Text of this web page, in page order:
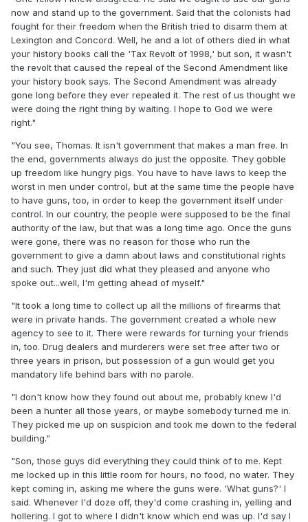
now and stand up to the government. Said that the colonists had
fought for their freedom when the British tried to disarm them at
Lexington and Concord. Well, he and a lot of others died in what
your history books call the 'Tax Revolt of 1998,' but son, it wasn't
the revolt that caused the repeal of the Second Amendment like
your history book says. The Second Amendment was already
gone long before they ever repealed it. The rest of us thought we
were doing the right thing by waiting. I hope to God we were
right."
"You see, Thomas. It isn't government that makes a man free. In
the end, governments always do just the opposite. They gobble
up freedom like hungry pigs. You have to have laws to keep the
worst in men under control, but at the same time the people have
to have guns, too, in order to keep the government itself under
control. In our country, the people were supposed to be the final
authority of the law, but that was a long time ago. Once the guns
were gone, there was no reason for those who run the
government to give a damn about laws and constitutional rights
and such. They just did what they pleased and anyone who
spoke out...well, I'm getting ahead of myself."
"It took a long time to collect up all the millions of firearms that
were in private hands. The government created a whole new
agency to see to it. There were rewards for turning your friends
in, too. Drug dealers and murderers were set free after two or
three years in prison, but possession of a gun would get you
mandatory life behind bars with no parole.
"I don't know how they found out about me, probably knew I'd
been a hunter all those years, or maybe somebody turned me in.
They picked me up on suspicion and took me down to the federal
building."
"Son, those guys did everything they could think of to me. Kept
me locked up in this little room for hours, no food, no water. They
kept coming in, asking me where the guns were. 'What guns?' I
said. Whenever I'd doze off, they'd come crashing in, yelling and
hollering. I got to where I didn't know which end was up. I'd say I